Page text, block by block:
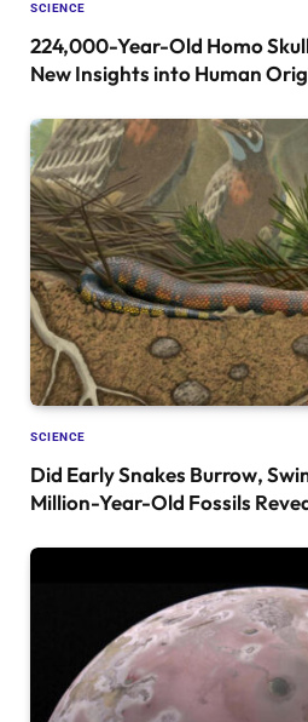
SCIENCE
224,000-Year-Old Homo
New Insights into Human
SCIENCE
Did Early Snakes Burrow,
Million-Year-Old Fossils